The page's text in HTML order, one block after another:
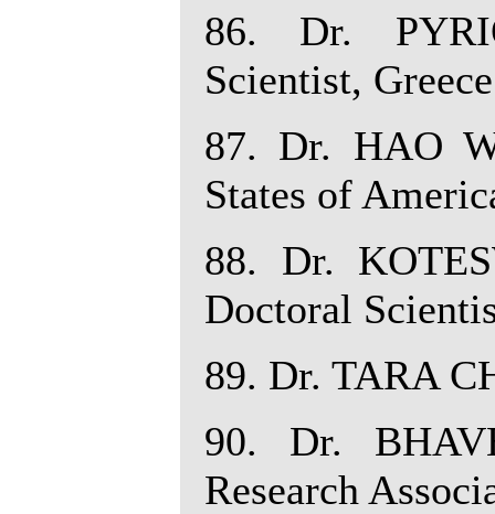
86. Dr.
Scientist,
87. Dr. HAO
States of
88. Dr.
Doctoral
89. Dr. TARA
90. Dr.
Research